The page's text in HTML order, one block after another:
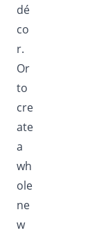
dé
co
r.
Or
to
cre
ate
a
wh
ole
ne
w